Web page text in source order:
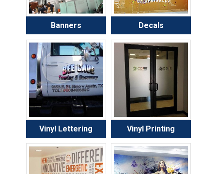
Banners Decals
Vinyl Lettering Vinyl Printing